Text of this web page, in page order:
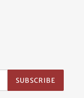
SUBSCRIBE